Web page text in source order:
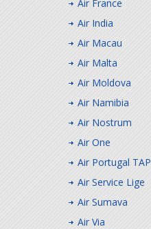
Air France
Air India
Air Macau
Air Malta
Air Moldova
Air Namibia
Air Nostrum
Air One
Air Portugal TAP
Air Service Lige
Air Sumava
Air Via